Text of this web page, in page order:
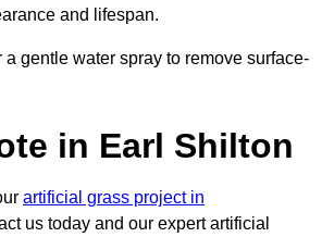
and lifespan.
gentle water spray to remove surface-
in Earl Shilton
artificial grass project in
us today and our expert artificial